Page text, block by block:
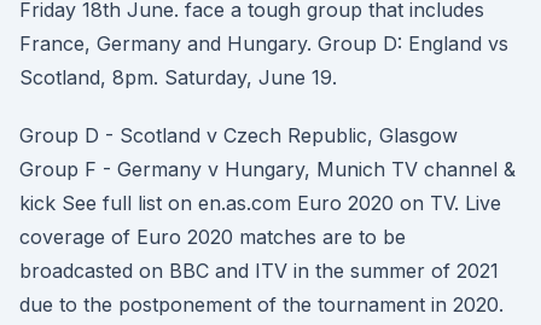
Friday 18th June. face a tough group that includes
France, Germany and Hungary. Group D: England vs
Scotland, 8pm. Saturday, June 19.
Group D - Scotland v Czech Republic, Glasgow
Group F - Germany v Hungary, Munich TV channel &
kick See full list on en.as.com Euro 2020 on TV. Live
coverage of Euro 2020 matches are to be
broadcasted on BBC and ITV in the summer of 2021
due to the postponement of the tournament in 2020.